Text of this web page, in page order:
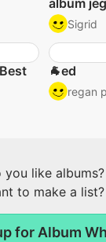
album
Sigrid
🐐ed
regan
you like albums?
to make a list?
for Album